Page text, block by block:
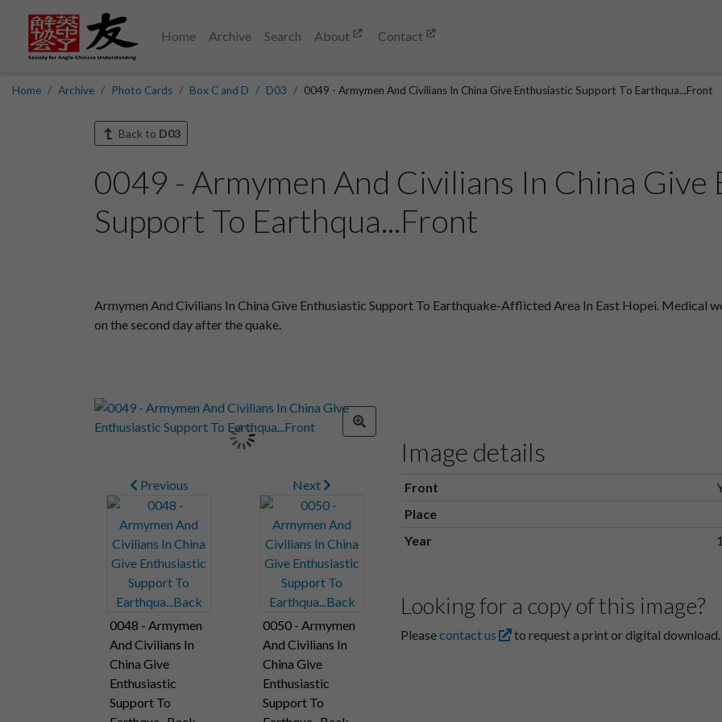
Home Archive Search About Contact
Home Archive Photo Cards Box C and D D03 0049 - Armymen And Civilians In China Give Enthusiastic Support To Earthqua...Front
Back to D03
0049 - Armymen And Civilians In China Give
Support To Earthqua...Front
Armymen And Civilians In China Give Enthusiastic Support To Earthquake-Afflicted Area In East Hopei. Medical
on the second day after the quake.
Previous
0048 - Armymen
And Civilians In
China Give
Enthusiastic
Support To
Next
0050 - Armymen
And Civilians In
China Give
Enthusiastic
Support To
Image details
Front
Place
Year
Looking for a copy of this image?
Pleasecontact us to request a print or digital download.